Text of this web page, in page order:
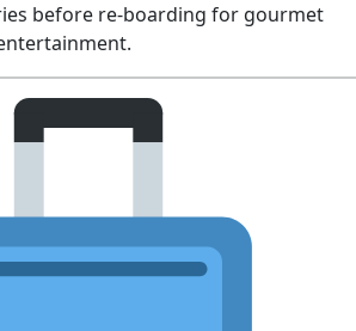
before re‑boarding for gourmet